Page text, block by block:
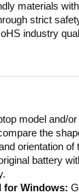
materials
strict
industry
model and/
the
orientation of
battery
for Windows: